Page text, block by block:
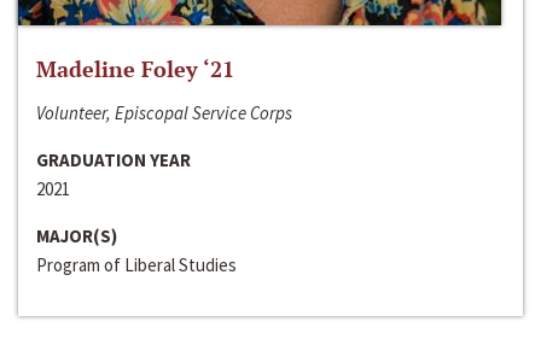
Madeline Foley ‘21
Volunteer, Episcopal Service Corps
GRADUATION YEAR
2021
MAJOR(S)
Program of Liberal Studies